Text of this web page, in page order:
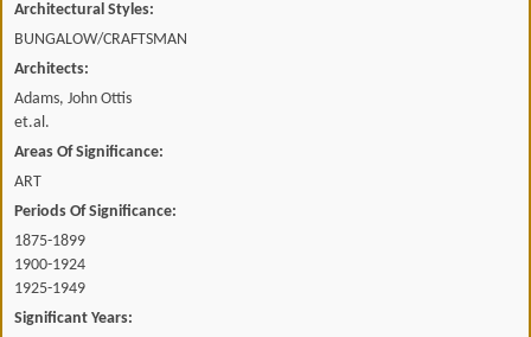
Architectural Styles:
BUNGALOW/CRAFTSMAN
Architects:
Adams, John Ottis
et.al.
Areas Of Significance:
ART
Periods Of Significance:
1875-1899
1900-1924
1925-1949
Significant Years: